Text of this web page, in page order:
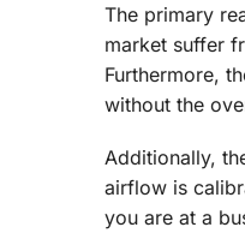
The primary
market suffer
Furthermore,
without the
Additionally,
airflow is
you are at a